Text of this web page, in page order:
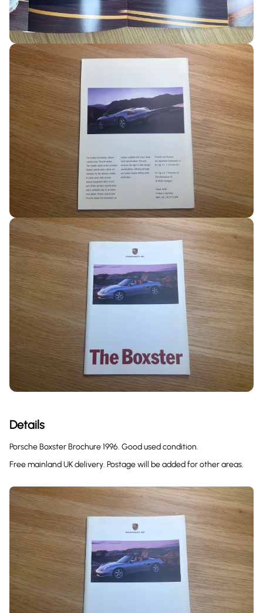
Details
Porsche Boxster Brochure 1996. Good used condition.
Free mainland UK delivery. Postage will be added for other areas.